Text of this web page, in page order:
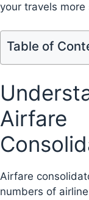
your travels more
Table of
Airfare
Airfare
numbers of